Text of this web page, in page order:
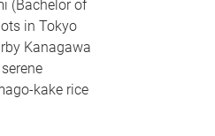
(Bachelor of
in Tokyo
Kanagawa
kake rice